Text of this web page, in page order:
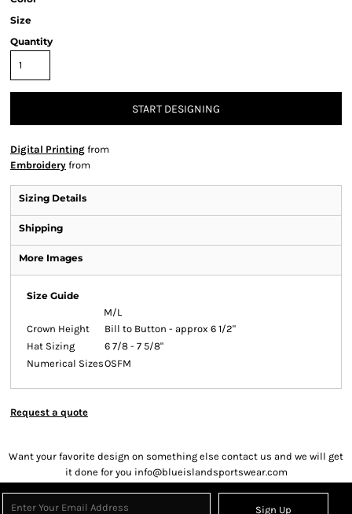
Size
Quantity
START DESIGNING
Digital Printing from
Embroidery from
Sizing Details
Shipping
More Images
Size Guide
M/L
Crown Height
Bill to Button - approx 6 1/2"
Hat Sizing
6 7/8 - 7 5/8"
Numerical SizesOSFM
Request a quote
Want your favorite design on something else contact us and we will get
it done for you info@blueislandsportswear.com
Sign Up